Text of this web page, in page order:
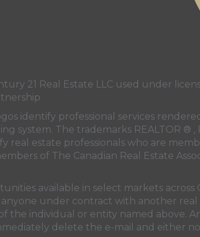
21 Real Estate LLC used under
identify professional services
system. The trademarks REALTOR ®
real estate professionals who are
of The Canadian Real Estate
available in select markets
under contract with another real
individual or entity named above.
delete the e-mail and either